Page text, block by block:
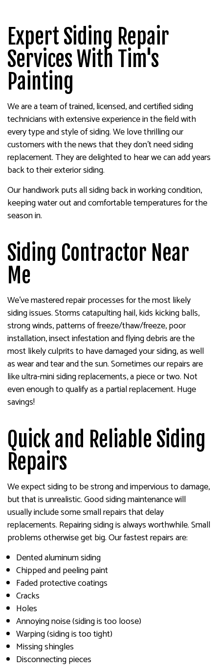
Expert Siding Repair
Services With Tim's
Painting
We are a team of trained, licensed, and certified siding
technicians with extensive experience in the field with
every type and style of siding. We love thrilling our
customers with the news that they don’t need siding
replacement. They are delighted to hear we can add years
back to their exterior siding.
Our handiwork puts all siding back in working condition,
keeping water out and comfortable temperatures for the
season in.
Siding Contractor Near
Me
We’ve mastered repair processes for the most likely
siding issues. Storms catapulting hail, kids kicking balls,
strong winds, patterns of freeze/thaw/freeze, poor
installation, insect infestation and flying debris are the
most likely culprits to have damaged your siding, as well
as wear and tear and the sun. Sometimes our repairs are
like ultra-mini siding replacements, a piece or two. Not
even enough to qualify as a partial replacement. Huge
savings!
Quick and Reliable Siding
Repairs
We expect siding to be strong and impervious to damage,
but that is unrealistic. Good siding maintenance will
usually include some small repairs that delay
replacements. Repairing siding is always worthwhile. Small
problems otherwise get big. Our fastest repairs are:
Dented aluminum siding
Chipped and peeling paint
Faded protective coatings
Cracks
Holes
Annoying noise (siding is too loose)
Warping (siding is too tight)
Missing shingles
Disconnecting pieces